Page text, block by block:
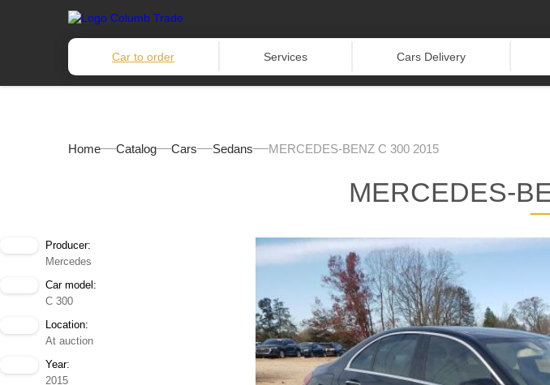
Car to order Services Cars Delivery
Home Catalog Cars Sedans MERCEDES-BENZ C 300 2015
MERCEDES-
Producer:
Mercedes
Car model:
C 300
Location:
At auction
Year:
2015